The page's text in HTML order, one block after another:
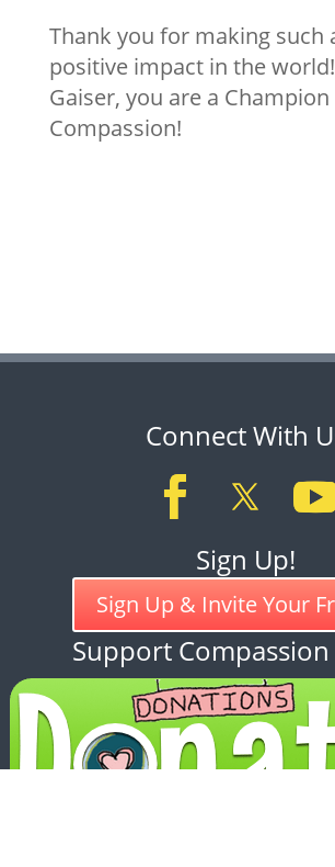
Thank you for making such
positive impact in the
Gaiser, you are a
Compassion!
Connect With
Sign Up!
Sign Up & Invite Your
Support Compassion